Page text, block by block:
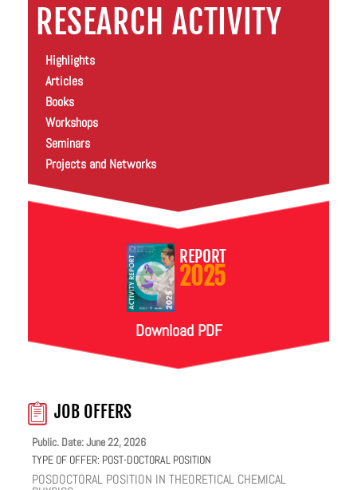
RESEARCH ACTIVITY
Highlights
Articles
Books
Workshops
Seminars
Projects and Networks
REPORT
2025
Download PDF
JOB OFFERS
Public. Date: June 22, 2026
TYPE OF OFFER: POST-DOCTORAL POSITION
POSDOCTORAL POSITION IN THEORETICAL CHEMICAL